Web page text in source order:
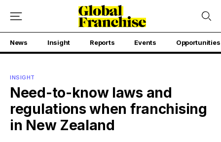
News Insight Reports Events Opportunities
INSIGHT
Need-to-know laws and
regulations when franchising
in New Zealand